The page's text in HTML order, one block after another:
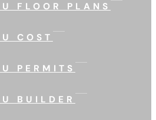
FLOOR PLANS
COST
PERMITS
BUILDER